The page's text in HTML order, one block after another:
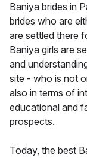
Baniya brides in
brides who are
are settled there
Baniya girls are
and
site - who is not
also in terms of
educational and
prospects.
Today, the best